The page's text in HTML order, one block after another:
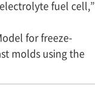
fuel cell,”
for freeze-
molds using the